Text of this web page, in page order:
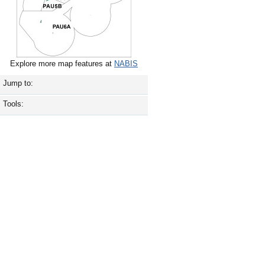
Explore more map features at NABIS
Jump to:
Tools: